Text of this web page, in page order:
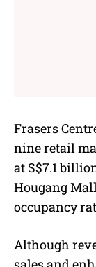
Frasers
nine retail
at S$7.1
Hougang
occupancy
Although